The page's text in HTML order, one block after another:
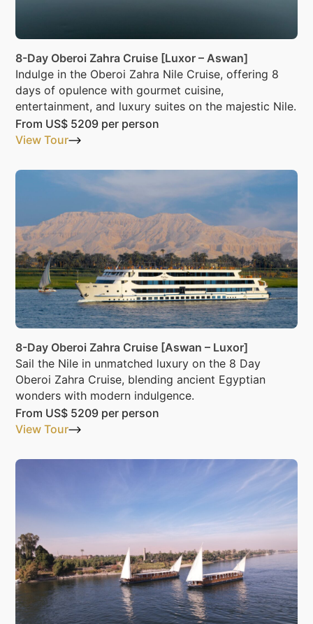
8-Day Oberoi Zahra Cruise [Luxor – Aswan]
Indulge in the Oberoi Zahra Nile Cruise, offering 8
days of opulence with gourmet cuisine,
entertainment, and luxury suites on the majestic Nile.
From US$ 5209 per person
View Tour
8-Day Oberoi Zahra Cruise [Aswan – Luxor]
Sail the Nile in unmatched luxury on the 8 Day
Oberoi Zahra Cruise, blending ancient Egyptian
wonders with modern indulgence.
From US$ 5209 per person
View Tour